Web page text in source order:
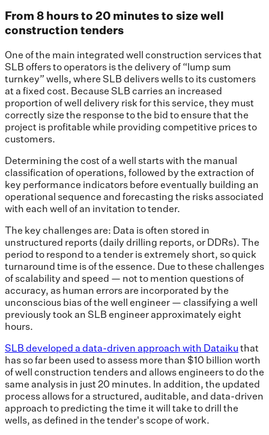
From 8 hours to 20 minutes to size well
construction tenders
One of the main integrated well construction services that
SLB offers to operators is the delivery of “lump sum
turnkey” wells, where SLB delivers wells to its customers
at a fixed cost. Because SLB carries an increased
proportion of well delivery risk for this service, they must
correctly size the response to the bid to ensure that the
project is profitable while providing competitive prices to
customers.
Determining the cost of a well starts with the manual
classification of operations, followed by the extraction of
key performance indicators before eventually building an
operational sequence and forecasting the risks associated
with each well of an invitation to tender.
The key challenges are: Data is often stored in
unstructured reports (daily drilling reports, or DDRs). The
period to respond to a tender is extremely short, so quick
turnaround time is of the essence. Due to these challenges
of scalability and speed — not to mention questions of
accuracy, as human errors are incorporated by the
unconscious bias of the well engineer — classifying a well
previously took an SLB engineer approximately eight
hours.
SLB developed a data-driven approach with Dataiku that
has so far been used to assess more than $10 billion worth
of well construction tenders and allows engineers to do the
same analysis in just 20 minutes. In addition, the updated
process allows for a structured, auditable, and data-driven
approach to predicting the time it will take to drill the
wells, as defined in the tender's scope of work.